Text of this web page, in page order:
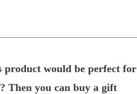
product would be perfect for
Then you can buy a gift